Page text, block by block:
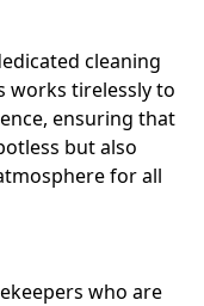
cleaning
works tirelessly to
ensuring that
but also
for all
who are